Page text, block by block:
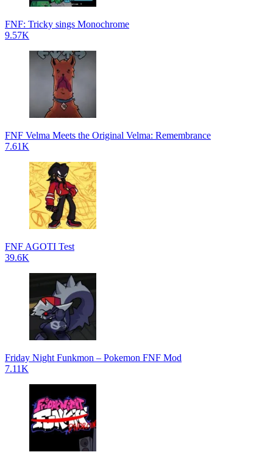
FNF: Tricky sings Monochrome
9.57K
FNF Velma Meets the Original Velma: Remembrance
7.61K
FNF AGOTI Test
39.6K
Friday Night Funkmon – Pokemon FNF Mod
7.11K